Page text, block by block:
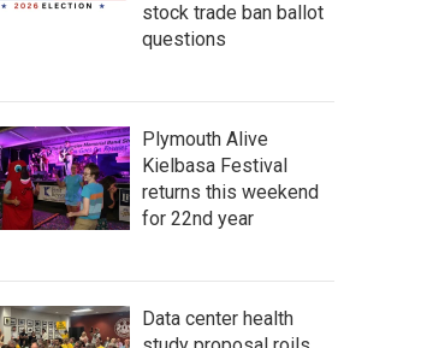
stock trade ban ballot
questions
Plymouth Alive
Kielbasa Festival
returns this weekend
for 22nd year
Data center health